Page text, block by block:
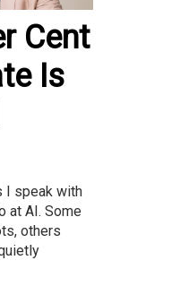
Cent
Is
I speak with
at AI. Some
others